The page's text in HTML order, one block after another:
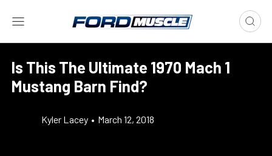
Is This The Ultimate 1970 Mach 1
Mustang Barn Find?
Kyler Lacey • March 12, 2018